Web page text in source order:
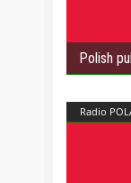
Polish
Radio